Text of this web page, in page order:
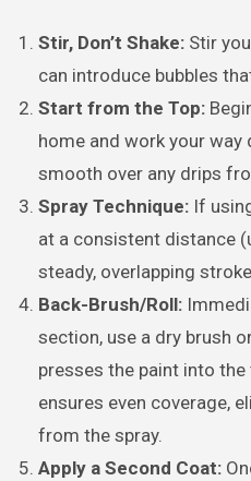
Stir, Don’t Shake: Stir
can introduce bubbles
Start from the Top:
home and work your
smooth over any drips
Spray Technique: If
at a consistent distance
steady, overlapping
Back-Brush/Roll:
section, use a dry brush
presses the paint into
ensures even coverage,
from the spray.
Apply a Second Coat: